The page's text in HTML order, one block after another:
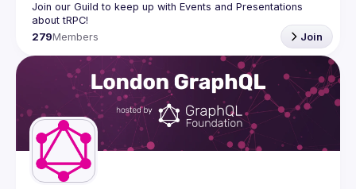
Join our Guild to keep up with Events and Presentations
279Members Join